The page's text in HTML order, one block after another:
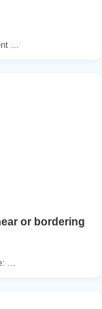
...
or bordering
...